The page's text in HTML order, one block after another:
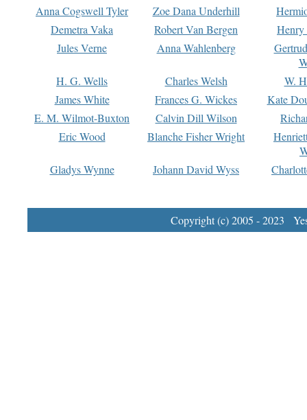
Anna Cogswell Tyler
Zoe Dana Underhill
Demetra Vaka
Robert Van Bergen
Jules Verne
Anna Wahlenberg
H. G. Wells
Charles Welsh
W.
James White
Frances G. Wickes
Kate
E. M. Wilmot-Buxton
Calvin Dill Wilson
Eric Wood
Blanche Fisher Wright
Gladys Wynne
Johann David Wyss
Copyright (c) 2005 - 2023